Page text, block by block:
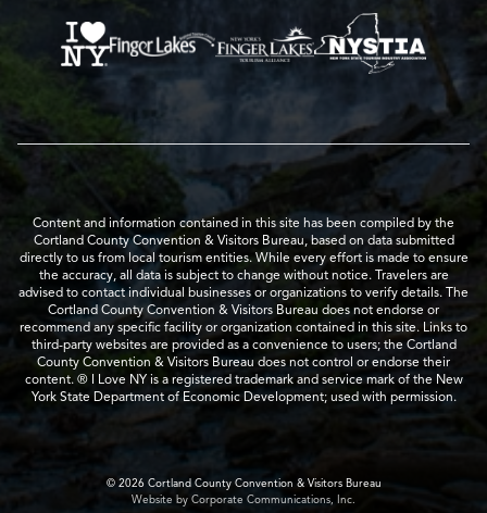
Content and information contained in this site has been compiled by the
Cortland County Convention & Visitors Bureau, based on data submitted
directly to us from local tourism entities. While every effort is made to ensure
the accuracy, all data is subject to change without notice. Travelers are
advised to contact individual businesses or organizations to verify details. The
Cortland County Convention & Visitors Bureau does not endorse or
recommend any specific facility or organization contained in this site. Links to
third-party websites are provided as a convenience to users; the Cortland
County Convention & Visitors Bureau does not control or endorse their
content. ® I Love NY is a registered trademark and service mark of the New
York State Department of Economic Development; used with permission.
© 2026 Cortland County Convention & Visitors Bureau
Website by Corporate Communications, Inc.